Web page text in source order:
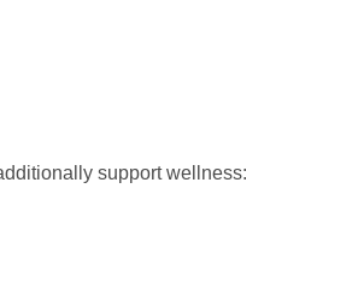
support wellness: